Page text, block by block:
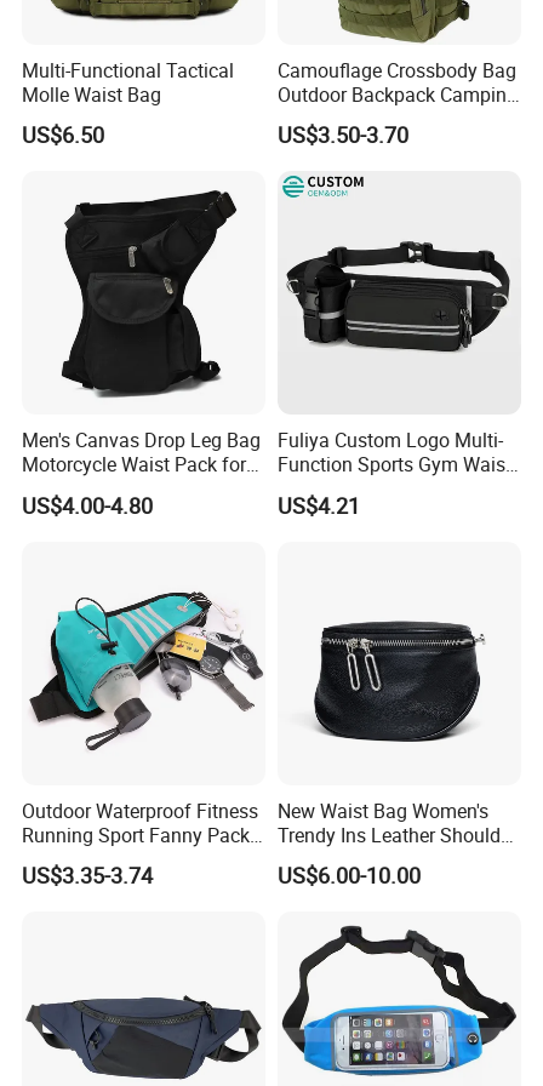
Delivery time:
1,By express,Door to door, 5-7 days.
**** EVERGREEN ****
Guangzhou, China
Multi-Functional Tactical
Molle Waist Bag
US$6.50
Camouflage Crossbody Bag
Outdoor Backpack Camping
Hiking Shoulder Bag
US$3.50-3.70
Men's Canvas Drop Leg Bag
Motorcycle Waist Pack for
Outdoor Travel Wyz21734
US$4.00-4.80
Fuliya Custom Logo Multi-
Function Sports Gym Waist
Bag Adjustable Reflective
Night Running Belt Runners
US$4.21
Outdoor Waterproof Fitness
Running Sport Fanny Pack
Waist Bag
US$3.35-3.74
New Waist Bag Women's
Trendy Ins Leather Shoulder
Messenger Bag Fashion
Trend Chest Bag Women
US$6.00-10.00